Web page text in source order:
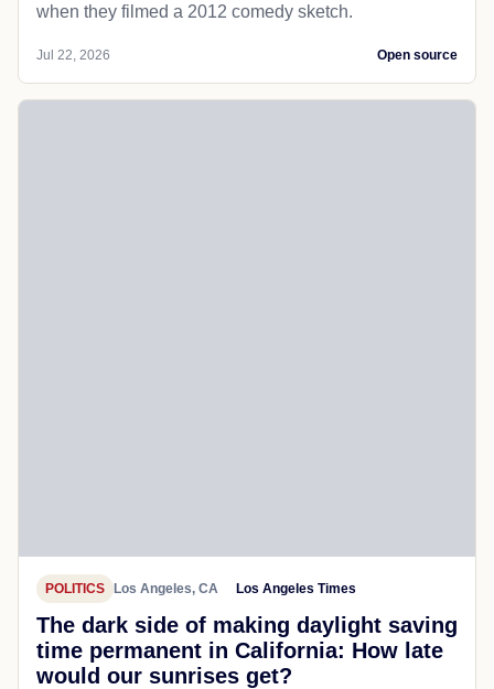
when they filmed a 2012 comedy sketch.
Jul 22, 2026 Open source
POLITICS Los Angeles, CA Los Angeles Times
The dark side of making daylight saving
time permanent in California: How late
would our sunrises get?